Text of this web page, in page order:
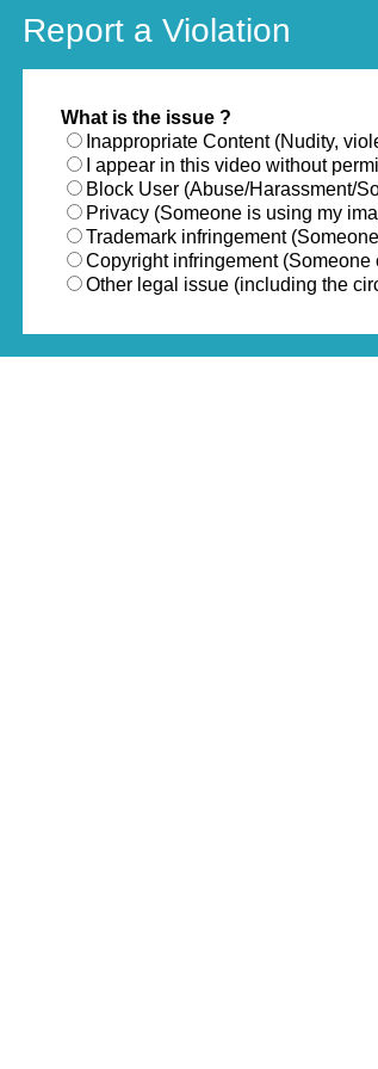
Report a Violation
What is the issue ?
Inappropriate Content (Nudity,
I appear in this video without
Block User (Abuse/Harassment/
Privacy (Someone is using my
Trademark infringement
Copyright infringement (Someone
Other legal issue (including the